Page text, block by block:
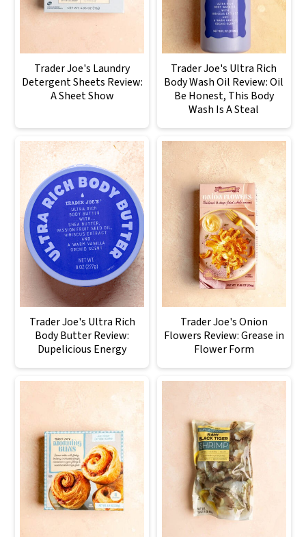
Trader Joe's Laundry
Detergent Sheets Review:
A Sheet Show
Trader Joe's Ultra Rich
Body Wash Oil Review: Oil
Be Honest, This Body
Wash Is A Steal
Trader Joe's Ultra Rich
Body Butter Review:
Dupelicious Energy
Trader Joe's Onion
Flowers Review: Grease in
Flower Form